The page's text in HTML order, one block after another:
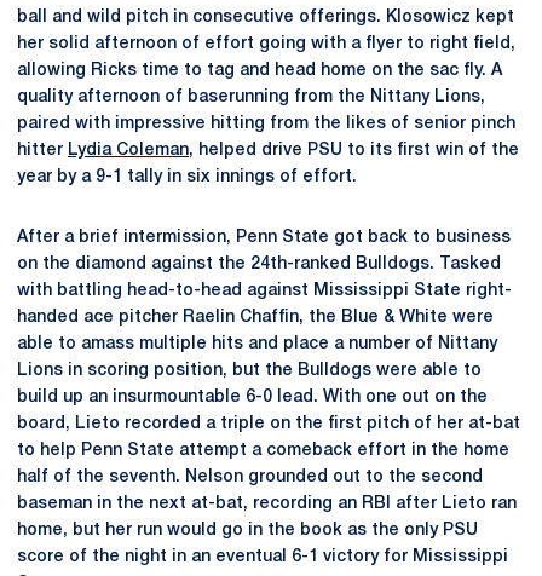
ball and wild pitch in consecutive offerings. Klosowicz kept
her solid afternoon of effort going with a flyer to right field,
allowing Ricks time to tag and head home on the sac fly. A
quality afternoon of baserunning from the Nittany Lions,
paired with impressive hitting from the likes of senior pinch
hitter Lydia Coleman, helped drive PSU to its first win of the
year by a 9-1 tally in six innings of effort.
After a brief intermission, Penn State got back to business
on the diamond against the 24th-ranked Bulldogs. Tasked
with battling head-to-head against Mississippi State right-
handed ace pitcher Raelin Chaffin, the Blue & White were
able to amass multiple hits and place a number of Nittany
Lions in scoring position, but the Bulldogs were able to
build up an insurmountable 6-0 lead. With one out on the
board, Lieto recorded a triple on the first pitch of her at-bat
to help Penn State attempt a comeback effort in the home
half of the seventh. Nelson grounded out to the second
baseman in the next at-bat, recording an RBI after Lieto ran
home, but her run would go in the book as the only PSU
score of the night in an eventual 6-1 victory for Mississippi